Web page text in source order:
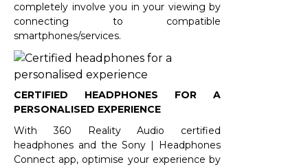
completely involve you in your viewing by
connecting to compatible
smartphones/services.
CERTIFIED HEADPHONES FOR A
PERSONALISED EXPERIENCE
With 360 Reality Audio certified
headphones and the Sony | Headphones
Connect app, optimise your experience by